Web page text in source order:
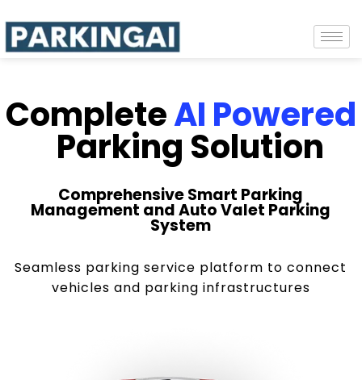
CompleteAI Powered
Parking Solution
Comprehensive Smart Parking
Management and Auto Valet Parking
System
Seamless parking service platform to connect
vehicles and parking infrastructures